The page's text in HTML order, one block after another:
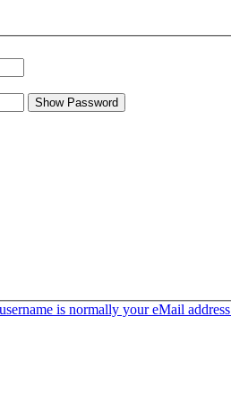
Show Password
is normally your eMail address